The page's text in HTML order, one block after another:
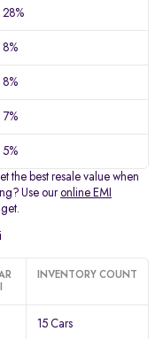
28%
8%
8%
7%
5%
the best resale value when
Use ouronline EMI
INVENTORY COUNT
15 Cars